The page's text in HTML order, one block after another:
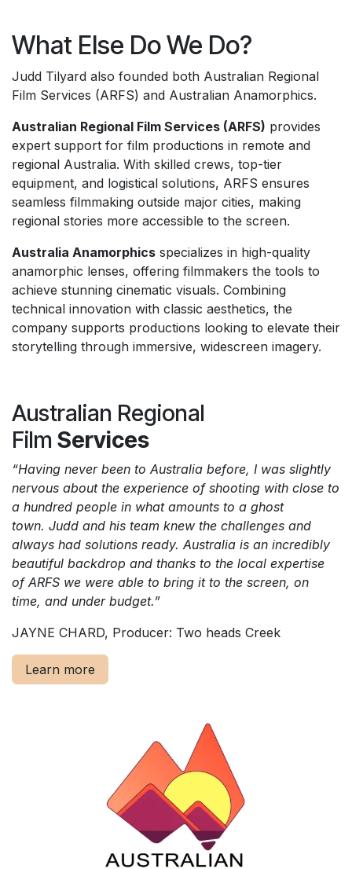
What Else Do We Do?
Judd Tilyard also founded both Australian Regional
Film Services (ARFS) and Australian Anamorphics.
Australian Regional Film Services (ARFS) provides
expert support for film productions in remote and
regional Australia. With skilled crews, top-tier
equipment, and logistical solutions, ARFS ensures
seamless filmmaking outside major cities, making
regional stories more accessible to the screen.
Australia Anamorphics specializes in high-quality
anamorphic lenses, offering filmmakers the tools to
achieve stunning cinematic visuals. Combining
technical innovation with classic aesthetics, the
company supports productions looking to elevate their
storytelling through immersive, widescreen imagery.
Australian Regional
Film Services
“Having never been to Australia before, I was slightly
nervous about the experience of shooting with close to
a hundred people in what amounts to a ghost
town. Judd and his team knew the challenges and
always had solutions ready. Australia is an incredibly
beautiful backdrop and thanks to the local expertise
of ARFS we were able to bring it to the screen, on
time, and under budget.”
JAYNE CHARD, Producer: Two heads Creek
Learn more